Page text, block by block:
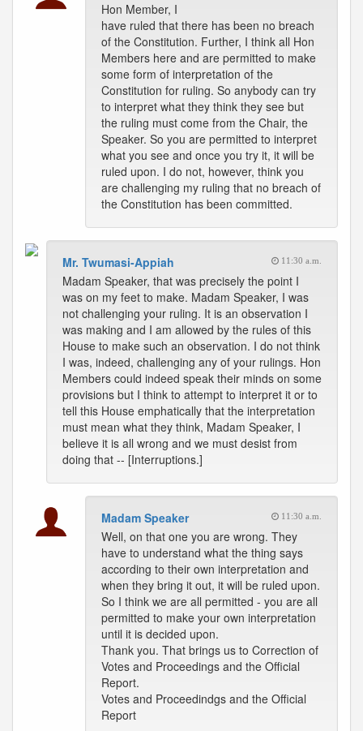
Hon Member, I
have ruled that there has been no breach
of the Constitution. Further, I think all Hon
Members here and are permitted to make
some form of interpretation of the
Constitution for ruling. So anybody can try
to interpret what they think they see but
the ruling must come from the Chair, the
Speaker. So you are permitted to interpret
what you see and once you try it, it will be
ruled upon. I do not, however, think you
are challenging my ruling that no breach of
the Constitution has been committed.
Mr. Twumasi-Appiah 11:30 a.m.
Madam Speaker, that was precisely the point I
was on my feet to make. Madam Speaker, I was
not challenging your ruling. It is an observation I
was making and I am allowed by the rules of this
House to make such an observation. I do not think
I was, indeed, challenging any of your rulings. Hon
Members could indeed speak their minds on some
provisions but I think to attempt to interpret it or to
tell this House emphatically that the interpretation
must mean what they think, Madam Speaker, I
believe it is all wrong and we must desist from
doing that -- [Interruptions.]
Madam Speaker 11:30 a.m.
Well, on that one you are wrong. They
have to understand what the thing says
according to their own interpretation and
when they bring it out, it will be ruled upon.
So I think we are all permitted - you are all
permitted to make your own interpretation
until it is decided upon.
Thank you. That brings us to Correction of
Votes and Proceedings and the Official
Report.
Votes and Proceedindgs and the Official
Report